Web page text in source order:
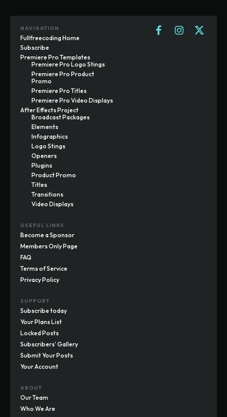
NAVIGATION
Fullfreecoding Home
Subscribe
Premiere Pro Templates
Premiere Pro Logo Stings
Premiere Pro Product
Promo
Premiere Pro Titles
Premiere Pro Video Displays
After Effects Project
Broadcast Packages
Elements
Infographics
Logo Stings
Openers
Plugins
Product Promo
Titles
Transitions
Video Displays
USEFUL LINKS
Become a Sponsor
Members Only Page
FAQ
Terms of Service
Privacy Policy
SUPPORT
Subscribe today
Your Plans List
Locked Posts
Subscribers' Gallery
Submit Your Posts
Your Account
ABOUT
Our Team
Who We Are